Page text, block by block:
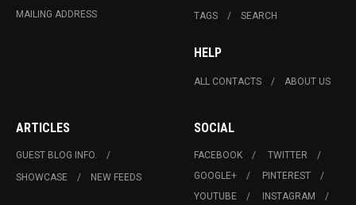
MAILING ADDRESS TAGS SEARCH
HELP
ALL CONTACTS ABOUT US
ARTICLES
GUEST BLOG INFO.
SHOWCASE
NEW FEEDS
SOCIAL
FACEBOOK
TWITTER
GOOGLE+
PINTEREST
YOUTUBE
INSTAGRAM